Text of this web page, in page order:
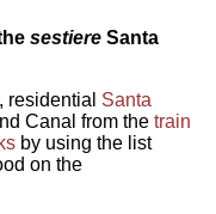
sestiere Santa
residential Santa
Canal from thetrain
by using the list
on the